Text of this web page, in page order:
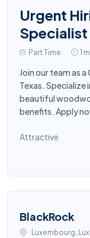
Urgent
Specialist
Part Time 1
Join our team as
Texas. Specialize
beautiful
benefits. Apply
Attractive
BlackRock
Luxembourg,